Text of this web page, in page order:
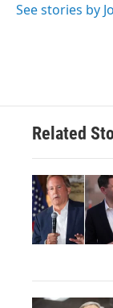
See stories by
Related